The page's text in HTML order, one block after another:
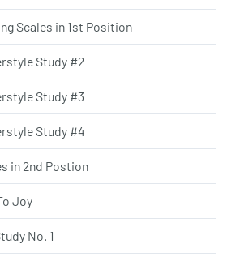
Scales in 1st Position
Study #2
Study #3
Study #4
in 2nd Postion
Joy
No. 1